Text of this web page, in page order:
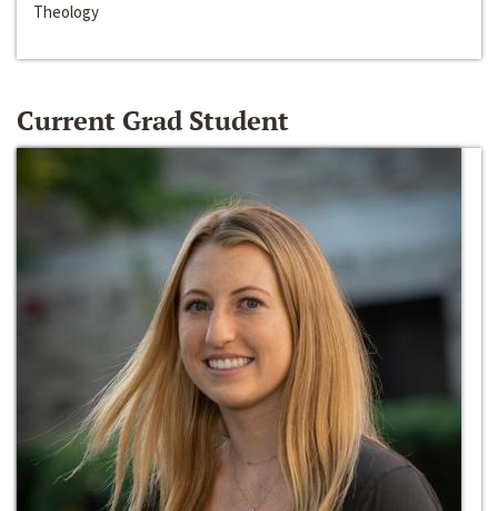
Theology
Current Grad Student